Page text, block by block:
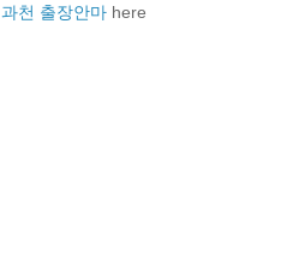
과천 출장안마 here